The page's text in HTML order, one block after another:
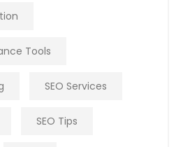
Tools
SEO Services
SEO Tips